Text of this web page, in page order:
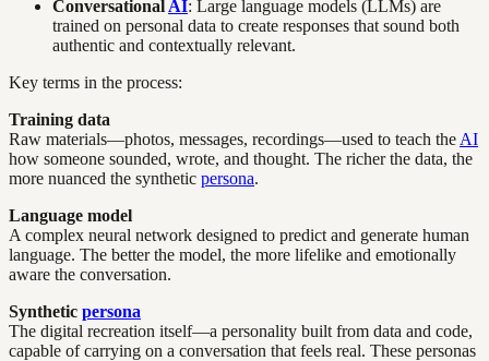
Conversational AI: Large language models (LLMs) are
trained on personal data to create responses that sound both
authentic and contextually relevant.
Key terms in the process:
Training data
Raw materials—photos, messages, recordings—used to teach the AI
how someone sounded, wrote, and thought. The richer the data, the
more nuanced the synthetic persona.
Language model
A complex neural network designed to predict and generate human
language. The better the model, the more lifelike and emotionally
aware the conversation.
Synthetic persona
The digital recreation itself—a personality built from data and code,
capable of carrying on a conversation that feels real. These personas